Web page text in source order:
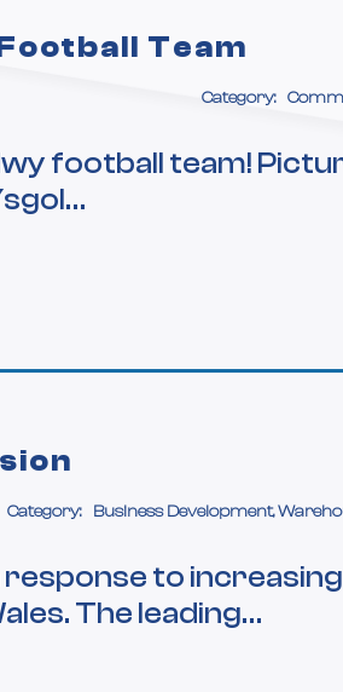
Team
Category:
football team!
Category: Business Development,
response to increasing
The leading…